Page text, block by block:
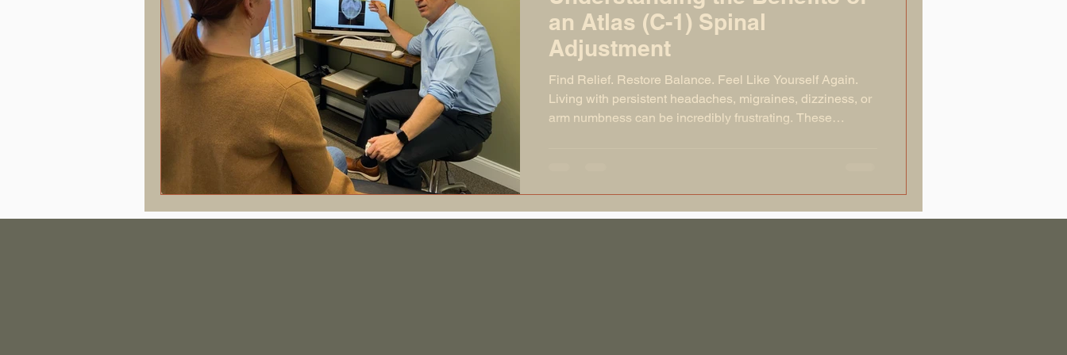
an Atlas (C-1) Spinal
Adjustment
Find Relief. Restore Balance. Feel Like Yourself Again.
Living with persistent headaches, migraines, dizziness, or
arm numbness can be incredibly frustrating. These
your body from functioning at its best. This can lead to a
cascade of symptoms throughout the body. The good